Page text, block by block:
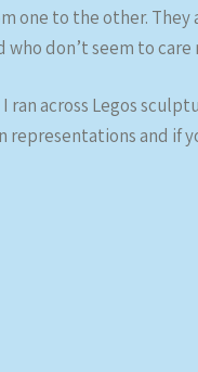
one to the other.
don’t seem to
ran across Legos
and if